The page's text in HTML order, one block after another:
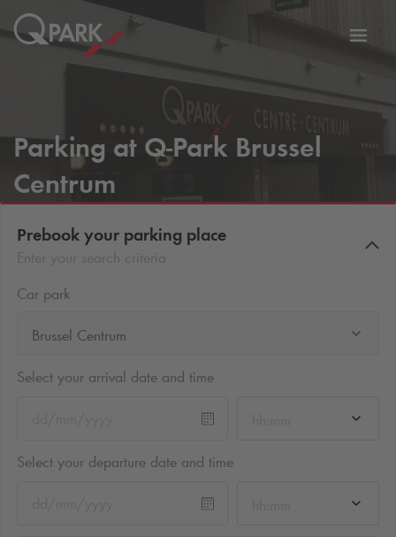
Parking at Q-Park Brussel
Centrum
Prebook your parking place
Car park
Brussel Centrum
Select your arrival date and time
Select your departure date and time